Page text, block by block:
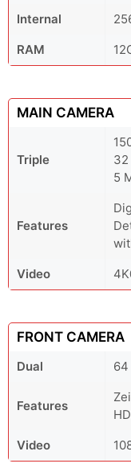
Internal
RAM
MAIN CAMERA
Triple
32
5
Features
Video
FRONT CAMERA
Dual 64
Features
Video